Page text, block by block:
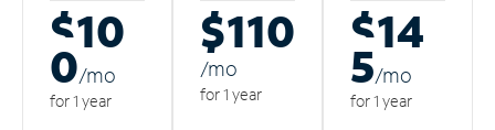
$10
0/mo
for 1 year
$110
/mo
for 1 year
$14
5/mo
for 1 year